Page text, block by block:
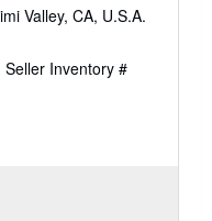
Valley, CA, U.S.A.
Seller Inventory #